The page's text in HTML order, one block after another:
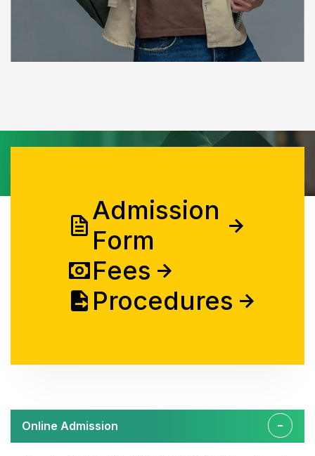
Admission
Form
Fees
Procedures
Online Admission